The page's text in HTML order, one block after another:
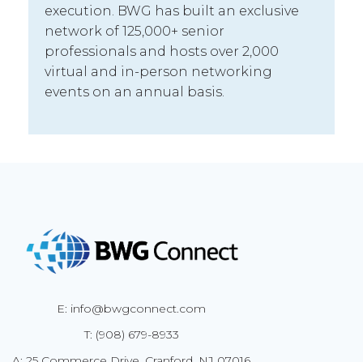
execution. BWG has built an exclusive
network of 125,000+ senior
professionals and hosts over 2,000
virtual and in-person networking
events on an annual basis.
E: info@bwgconnect.com
T: (908) 679-8933